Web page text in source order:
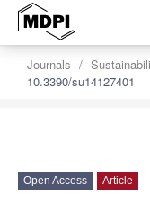
Journals
10.3390/su14127401
Open Access Article